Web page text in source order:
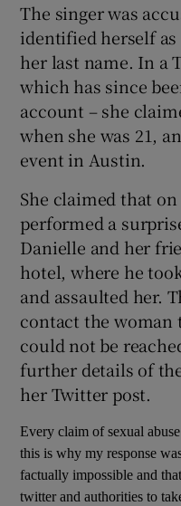
The singer was
identified herself
her last name. In a
which has since
account – she
when she was 21,
event in Austin.
She claimed that
performed a
Danielle and her
hotel, where he
and assaulted her.
contact the woman
could not be
further details of
her Twitter post.
Every claim of sexual
this is why my response
factually impossible and
twitter and authorities to